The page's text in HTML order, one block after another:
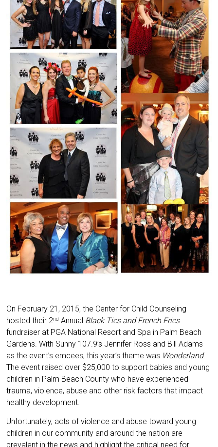
On February 21, 2015, the Center for Child Counseling
hosted their 2nd Annual Black Ties and French Fries
fundraiser at PGA National Resort and Spa in Palm Beach
Gardens. With Sunny 107.9’s Jennifer Ross and Bill Adams
as the event’s emcees, this year’s theme was Wonderland.
The event raised over $25,000 to support babies and young
children in Palm Beach County who have experienced
trauma, violence, abuse and other risk factors that impact
healthy development.
Unfortunately, acts of violence and abuse toward young
children in our community and around the nation are
prevalent in the news and highlight the critical need for